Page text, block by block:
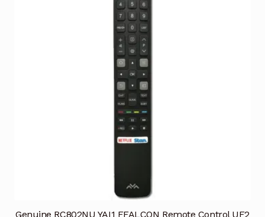
Genuine RC802NU YAI1 FFALCON Remote Control UF2